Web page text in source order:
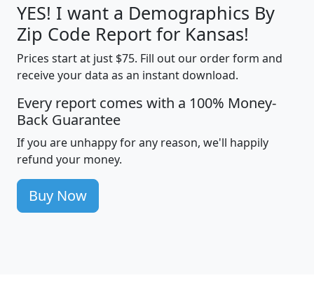
YES! I want a Demographics By
Zip Code Report for Kansas!
Prices start at just $75. Fill out our order form and
receive your data as an instant download.
Every report comes with a 100% Money-
Back Guarantee
If you are unhappy for any reason, we'll happily
refund your money.
Buy Now